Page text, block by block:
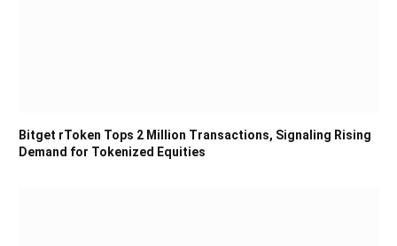
Bitget rToken Tops 2 Million Transactions, Signaling Rising
Demand for Tokenized Equities